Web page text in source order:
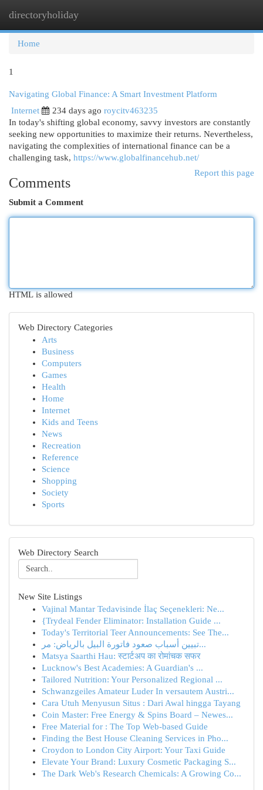
directoryholiday
Home
1
Navigating Global Finance: A Smart Investment Platform
Internet
234 days ago roycitv463235
In today's shifting global economy, savvy investors are constantly
seeking new opportunities to maximize their returns. Nevertheless,
navigating the complexities of international finance can be a
challenging task, https://www.globalfinancehub.net/
Report this page
Comments
Submit a Comment
HTML is allowed
Web Directory Categories
Arts
Business
Computers
Games
Health
Home
Internet
Kids and Teens
News
Recreation
Reference
Science
Shopping
Society
Sports
Web Directory Search
New Site Listings
Vajinal Mantar Tedavisinde İlaç Seçenekleri: Ne...
{Trydeal Fender Eliminator: Installation Guide ...
Today's Territorial Teer Announcements: See The...
تبيين أسباب صعود فاتورة البيل بالرياض: مر...
Matsya Saarthi Hau: स्टार्टअप का रोमांचक सफर
Lucknow's Best Academies: A Guardian's ...
Tailored Nutrition: Your Personalized Regional ...
Schwanzgeiles Amateur Luder In versautem Austri...
Cara Utuh Menyusun Situs : Dari Awal hingga Tayang
Coin Master: Free Energy & Spins Board – Newes...
Free Material for : The Top Web-based Guide
Finding the Best House Cleaning Services in Pho...
Croydon to London City Airport: Your Taxi Guide
Elevate Your Brand: Luxury Cosmetic Packaging S...
The Dark Web's Research Chemicals: A Growing Co...